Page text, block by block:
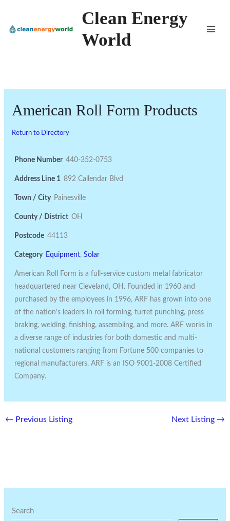
content
Clean Energy
World
American Roll Form Products
Return to Directory
Phone Number 440-352-0753
Address Line 1 892 Callendar Blvd
Town / City Painesville
County / District OH
Postcode 44113
Category Equipment,Solar
American Roll Form is a full-service custom metal fabricator
headquartered near Cleveland, OH. Founded in 1960 and
purchased by the employees in 1996, ARF has grown into one
of the nation's leaders in roll forming, turret punching, press
braking, welding, finishing, assembling, and more. ARF works in
a diverse range of industries for both domestic and multi-
national customers ranging from Fortune 500 companies to
regional manufacturers. ARF is an ISO 9001-2008 Certified
Company.
← Previous Listing Next Listing →
Search